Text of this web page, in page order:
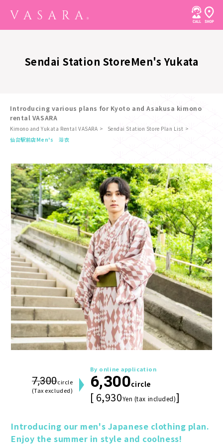
Sendai Station StoreMen's Yukata
Introducing various plans for Kyoto and Asakusa kimono
rental VASARA
Kimono and Yukata Rental VASARA
Sendai Station Store Plan List
仙台駅前店Men's 浴衣
7,300circle
(Tax excluded)
By online application
6,300circle
[ 6,930Yen (tax included)]
Introducing our men's Japanese clothing plan.
Enjoy the summer in style and coolness!